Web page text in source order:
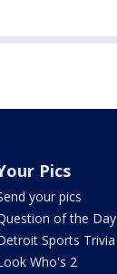
Pics
your pics
of the Day
Sports Trivia
Who's 2